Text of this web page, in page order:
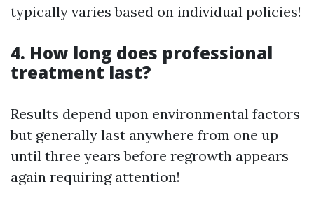
typically varies based on individual policies!
4. How long does professional
treatment last?
Results depend upon environmental factors
but generally last anywhere from one up
until three years before regrowth appears
again requiring attention!